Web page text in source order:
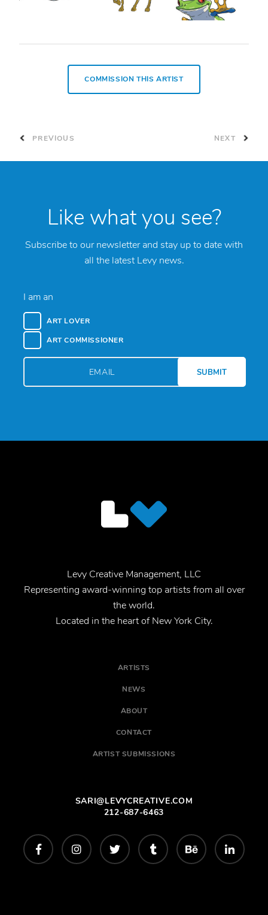
PREVIOUS
COMMISSION THIS ARTIST
NEXT
Like what you see?
Subscribe to our newsletter and stay up to date with
all the latest Levy news.
I am an
ART LOVER
ART COMMISSIONER
Levy Creative Management, LLC
Representing award-winning top artists from all over
the world.
Located in the heart of New York City.
ARTISTS
NEWS
ABOUT
CONTACT
ARTIST SUBMISSIONS
SARI@LEVYCREATIVE.COM
212-687-6463